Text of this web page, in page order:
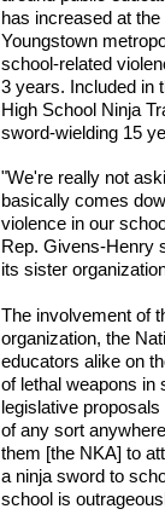
has increased at
Youngstown
school-related
3 years. Included in
High School Ninja
sword-wielding 15
"We're really not
basically comes
violence in our
Rep. Givens-Henry
its sister
The involvement of
organization, the
educators alike on
of lethal weapons in
legislative
of any sort
them [the NKA] to
a ninja sword to
school is